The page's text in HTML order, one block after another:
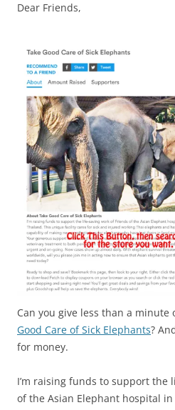
Dear Friends,
Can you give less than a
Good Care of Sick Elephants?
for money.
I’m raising funds to support the
of the Asian Elephant hospital